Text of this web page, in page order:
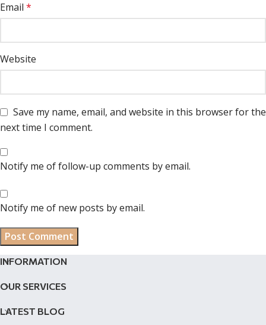
Email *
Website
Save my name, email, and website in this browser for the
next time I comment.
Notify me of follow-up comments by email.
Notify me of new posts by email.
INFORMATION
OUR SERVICES
LATEST BLOG